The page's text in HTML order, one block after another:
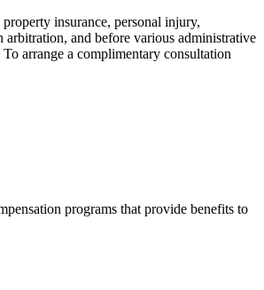
insurance, personal injury,
arbitration, and before various administrative
arrange a complimentary consultation
programs that provide benefits to